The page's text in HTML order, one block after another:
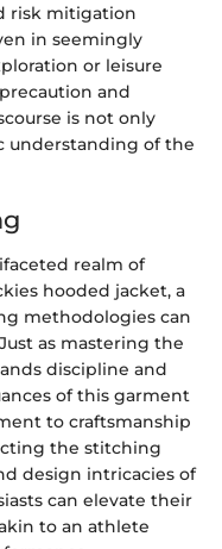
risk mitigation
in seemingly
or leisure
and
is not only
understanding of the
realm of
hooded jacket, a
methodologies can
as mastering the
discipline and
of this garment
to craftsmanship
the stitching
design intricacies of
can elevate their
to an athlete